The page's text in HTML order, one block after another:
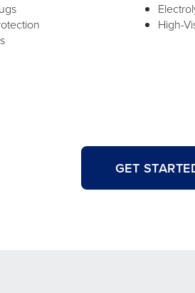
High-
GET